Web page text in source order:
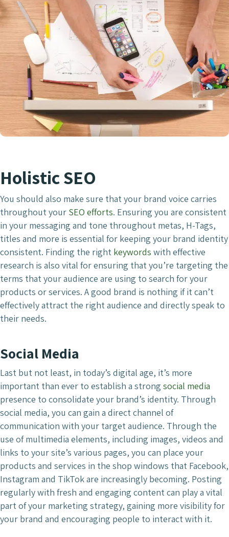
Holistic SEO
You should also make sure that your brand voice carries
throughout your SEO efforts. Ensuring you are consistent
in your messaging and tone throughout metas, H-Tags,
titles and more is essential for keeping your brand identity
consistent. Finding the right keywords with effective
research is also vital for ensuring that you’re targeting the
terms that your audience are using to search for your
products or services. A good brand is nothing if it can’t
effectively attract the right audience and directly speak to
their needs.
Social Media
Last but not least, in today’s digital age, it’s more
important than ever to establish a strong social media
presence to consolidate your brand’s identity. Through
social media, you can gain a direct channel of
communication with your target audience. Through the
use of multimedia elements, including images, videos and
links to your site’s various pages, you can place your
products and services in the shop windows that Facebook,
Instagram and TikTok are increasingly becoming. Posting
regularly with fresh and engaging content can play a vital
part of your marketing strategy, gaining more visibility for
your brand and encouraging people to interact with it.